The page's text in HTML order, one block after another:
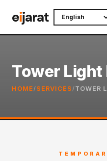
toeijarat
Tower Light
HOME / SERVICES / TOWER